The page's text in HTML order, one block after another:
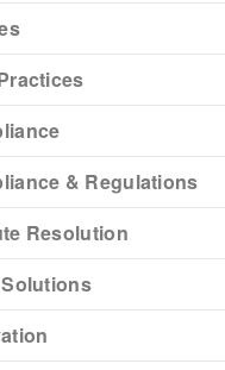
& Regulations
Resolution